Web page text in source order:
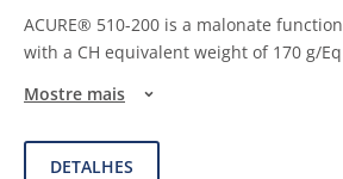
ACURE® 510-200 is a malonate
with a CH equivalent weight of 170 g/
Mostre mais
DETALHES